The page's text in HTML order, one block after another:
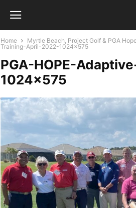
Home Myrtle Beach, Project Golf & PGA
Training-April-2022-1024x575
PGA-HOPE-
1024×575